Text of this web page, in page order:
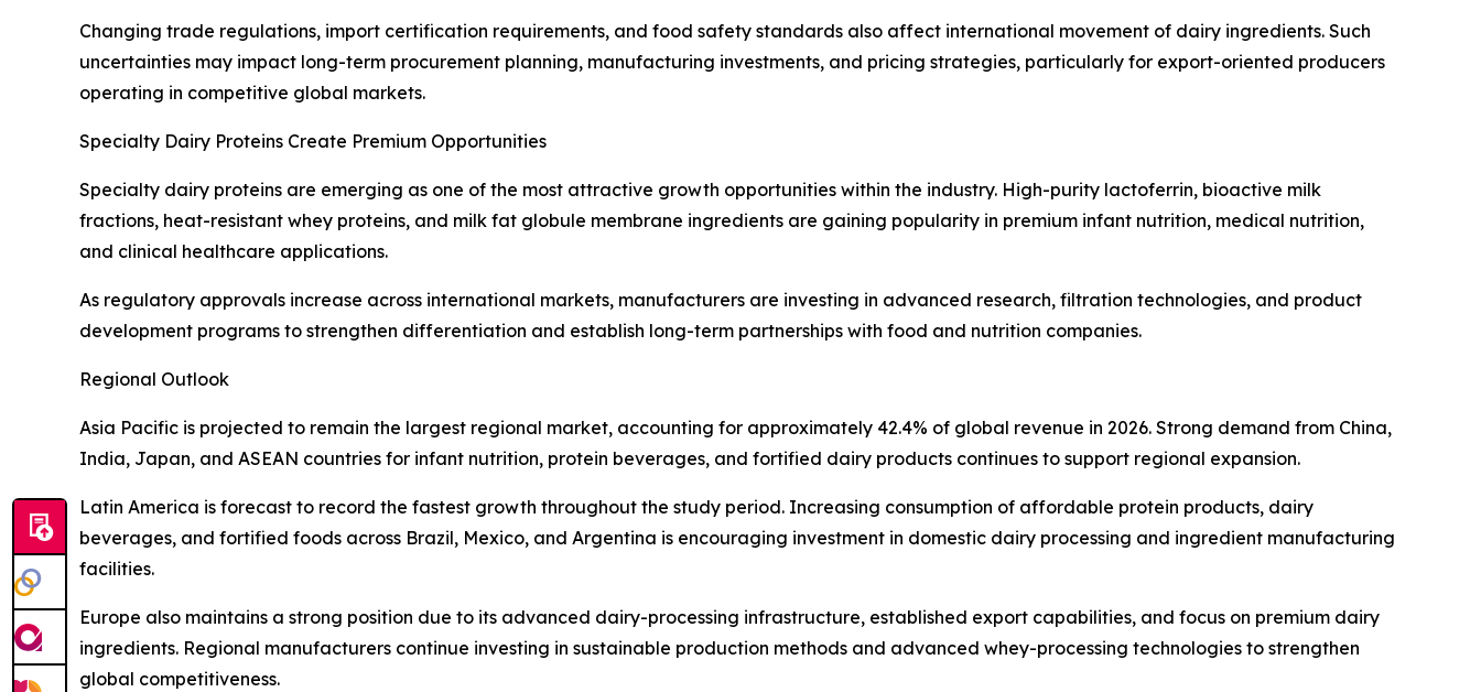
Changing trade regulations, import certification requirements, and food safety standards also affect international movement of dairy ingredients. Such
uncertainties may impact long-term procurement planning, manufacturing investments, and pricing strategies, particularly for export-oriented producers
operating in competitive global markets.
Specialty Dairy Proteins Create Premium Opportunities
Specialty dairy proteins are emerging as one of the most attractive growth opportunities within the industry. High-purity lactoferrin, bioactive milk
fractions, heat-resistant whey proteins, and milk fat globule membrane ingredients are gaining popularity in premium infant nutrition, medical nutrition,
and clinical healthcare applications.
As regulatory approvals increase across international markets, manufacturers are investing in advanced research, filtration technologies, and product
development programs to strengthen differentiation and establish long-term partnerships with food and nutrition companies.
Regional Outlook
Asia Pacific is projected to remain the largest regional market, accounting for approximately 42.4% of global revenue in 2026. Strong demand from China,
India, Japan, and ASEAN countries for infant nutrition, protein beverages, and fortified dairy products continues to support regional expansion.
Latin America is forecast to record the fastest growth throughout the study period. Increasing consumption of affordable protein products, dairy
beverages, and fortified foods across Brazil, Mexico, and Argentina is encouraging investment in domestic dairy processing and ingredient manufacturing
facilities.
Europe also maintains a strong position due to its advanced dairy-processing infrastructure, established export capabilities, and focus on premium dairy
ingredients. Regional manufacturers continue investing in sustainable production methods and advanced whey-processing technologies to strengthen
global competitiveness.